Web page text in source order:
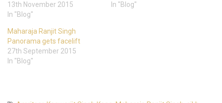
13th November 2015
In "Blog"
In "Blog"
Maharaja Ranjit Singh
Panorama gets facelift
27th September 2015
In "Blog"